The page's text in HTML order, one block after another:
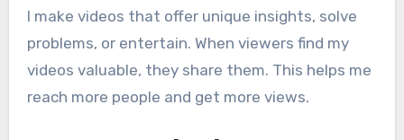
I make videos that offer unique insights, solve
problems, or entertain. When viewers find my
videos valuable, they share them. This helps me
reach more people and get more views.